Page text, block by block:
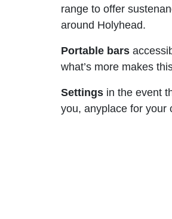
range to offer
around Holyhead.
Portable bars
what’s more makes
Settings in the event
you, anyplace for your